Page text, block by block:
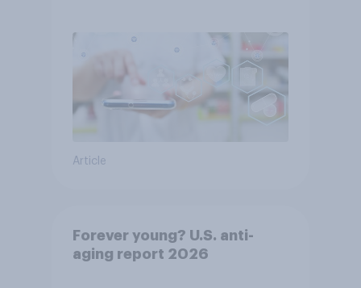
Article
Forever young? U.S. anti-
aging report 2026